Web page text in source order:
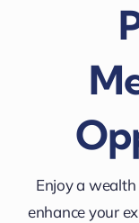
Enjoy a
enhance your